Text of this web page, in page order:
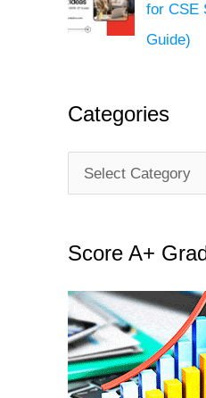
for CSE
Guide)
Categories
a
e
o
r
i
Score A+